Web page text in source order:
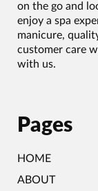
on the go and
enjoy a spa
manicure,
customer care
with us.
Pages
HOME
ABOUT